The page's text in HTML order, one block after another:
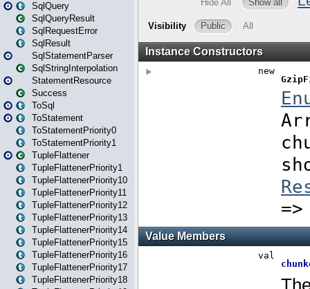
SqlQuery
SqlQueryResult
SqlRequestError
SqlResult
SqlStatementParser
SqlStringInterpolation
StatementResource
Success
ToSql
ToStatement
ToStatementPriority0
ToStatementPriority1
TupleFlattener
TupleFlattenerPriority1
TupleFlattenerPriority10
TupleFlattenerPriority11
TupleFlattenerPriority12
TupleFlattenerPriority13
TupleFlattenerPriority14
TupleFlattenerPriority15
TupleFlattenerPriority16
TupleFlattenerPriority17
TupleFlattenerPriority18